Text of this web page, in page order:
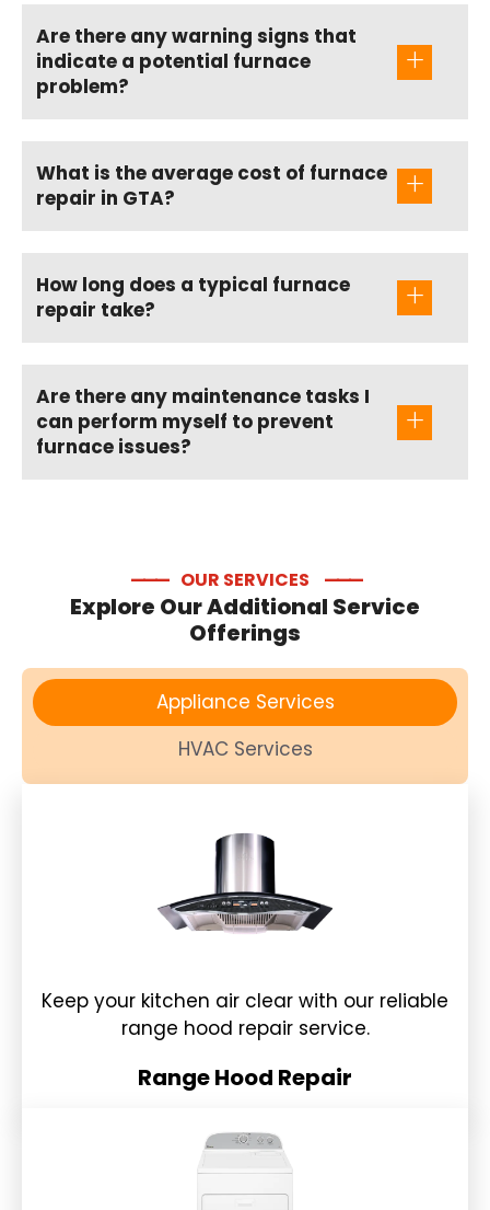
Are there any warning signs that
indicate a potential furnace
problem?
What is the average cost of furnace
repair in GTA?
How long does a typical furnace
repair take?
Are there any maintenance tasks I
can perform myself to prevent
furnace issues?
——— OUR SERVICES ———
Explore Our Additional Service
Offerings
Appliance Services
HVAC Services
Keep your kitchen air clear with our reliable
range hood repair service.
Range Hood Repair